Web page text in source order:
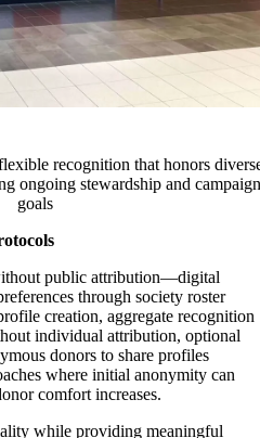
recognition that honors
ongoing stewardship and campaign
goals
public attribution—digital
through society roster
creation, aggregate recognition
individual attribution, optional
donors to share profiles
where initial anonymity can
comfort increases.
while providing meaningful